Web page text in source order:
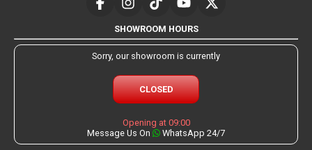
SHOWROOM HOURS
Sorry, our showroom is currently
CLOSED
Opening at 09:00
Message Us On
WhatsApp 24/7